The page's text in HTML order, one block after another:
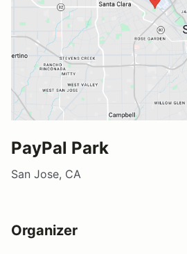
PayPal Park
San Jose, CA
Organizer